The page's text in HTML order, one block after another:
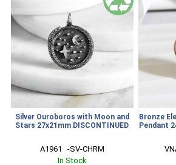
Silver Ouroboros with Moon and
Stars 27x21mm DISCONTINUED
A1961   -SV-CHRM
In Stock
Bronze
Pendant